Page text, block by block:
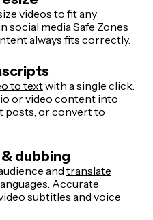
videosto fit any
social media Safe Zones
always fits correctly.
to textwith a single click.
or video content into
posts, or convert to
dubbing
and translate
Accurate
subtitles and voice